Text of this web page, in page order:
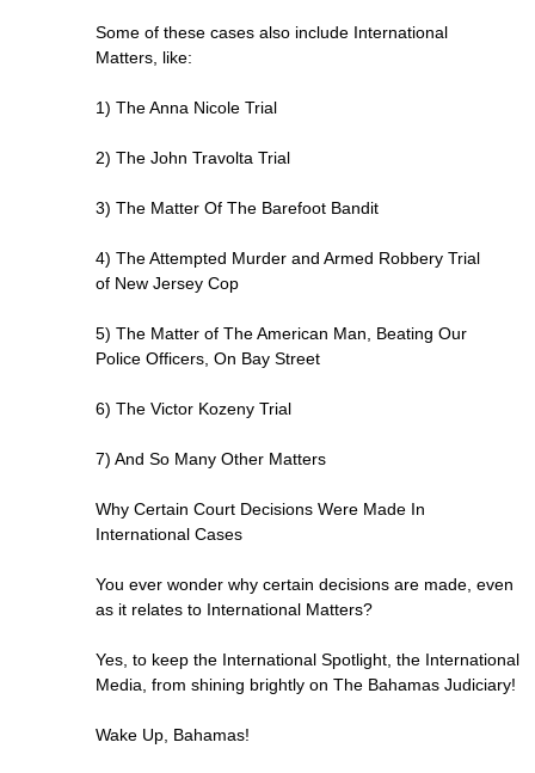
Some of these cases also include International
Matters, like:
1) The Anna Nicole Trial
2) The John Travolta Trial
3) The Matter Of The Barefoot Bandit
4) The Attempted Murder and Armed Robbery Trial
of New Jersey Cop
5) The Matter of The American Man, Beating Our
Police Officers, On Bay Street
6) The Victor Kozeny Trial
7) And So Many Other Matters
Why Certain Court Decisions Were Made In
International Cases
You ever wonder why certain decisions are made, even
as it relates to International Matters?
Yes, to keep the International Spotlight, the International
Media, from shining brightly on The Bahamas Judiciary!
Wake Up, Bahamas!